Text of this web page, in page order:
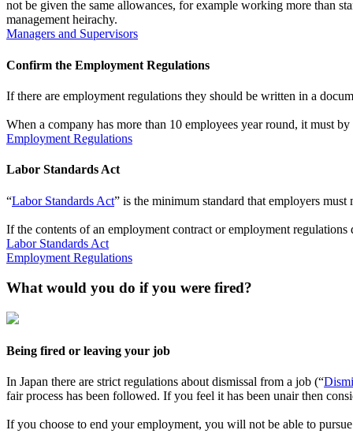
not be given the same allowances, for example working more than
management heirachy.
Managers and Supervisors
Confirm the Employment Regulations
If there are employment regulations they should be written in a
When a company has more than 10 employees year round, it must
Employment Regulations
Labor Standards Act
“Labor Standards Act” is the minimum standard that employers
If the contents of an employment contract or employment
Labor Standards Act
Employment Regulations
What would you do if you were fired?
Being fired or leaving your job
In Japan there are strict regulations about dismissal from a job (“
fair process has been followed. If you feel it has been unair then
If you choose to end your employment, you will not be able to